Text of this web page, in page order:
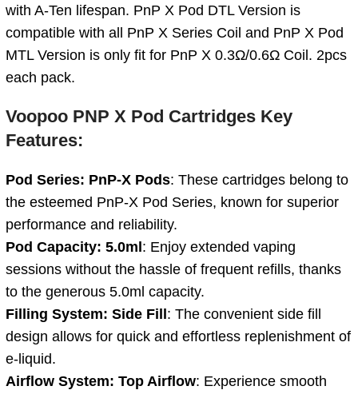
with A-Ten lifespan. PnP X Pod DTL Version is
compatible with all PnP X Series Coil and PnP X Pod
MTL Version is only fit for PnP X 0.3Ω/0.6Ω Coil. 2pcs
each pack.
Voopoo PNP X Pod Cartridges Key
Features:
Pod Series: PnP-X Pods: These cartridges belong to
the esteemed PnP-X Pod Series, known for superior
performance and reliability.
Pod Capacity: 5.0ml: Enjoy extended vaping
sessions without the hassle of frequent refills, thanks
to the generous 5.0ml capacity.
Filling System: Side Fill: The convenient side fill
design allows for quick and effortless replenishment of
e-liquid.
Airflow System: Top Airflow: Experience smooth